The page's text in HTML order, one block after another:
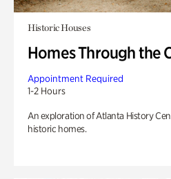
Historic Houses
Homes Through the
Appointment Required
1-2 Hours
An exploration of Atlanta History
historic homes.